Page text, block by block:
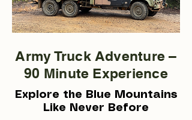
Army Truck Adventure –
90 Minute Experience
Explore the Blue Mountains
Like Never Before